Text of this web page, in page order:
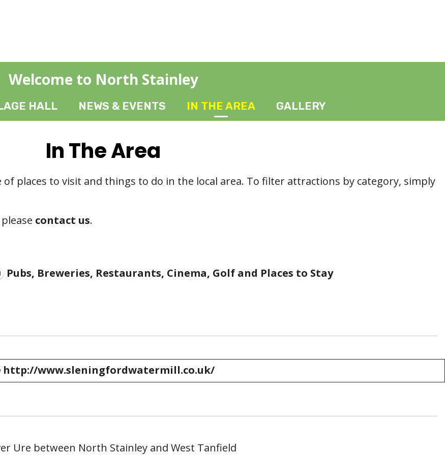
Welcome to North Stainley
HALL NEWS & EVENTS IN THE AREA GALLERY
In The Area
places to visit and things to do in the local area. To filter attractions by category, simply
contact us.
Pubs, Breweries, Restaurants, Cinema, Golf and Places to Stay
http://www.sleningfordwatermill.co.uk/
Ure between North Stainley and West Tanfield